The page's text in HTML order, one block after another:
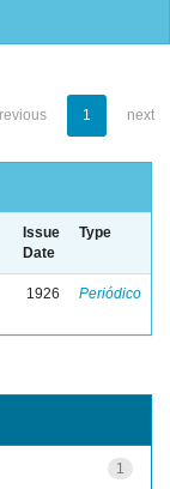
1 next
Issue
Date
Type
1926 Periódico
1